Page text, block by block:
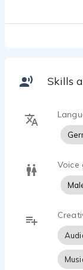
not to sound
possible.
MY VOICE IS
Skills
Voice